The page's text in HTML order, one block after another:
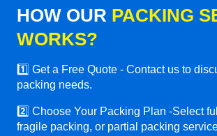
HOW OUR PACKING
WORKS?
1️⃣ Get a Free Quote - Contact us to
packing needs.
2️⃣ Choose Your Packing Plan -Select
fragile packing, or partial packing